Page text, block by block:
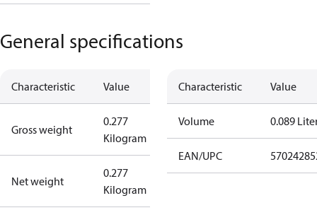
General specifications
Characteristic Value
Gross weight
0.277
Kilogram
Net weight
0.277
Kilogram
Characteristic Value
Volume 0.089
EAN/UPC